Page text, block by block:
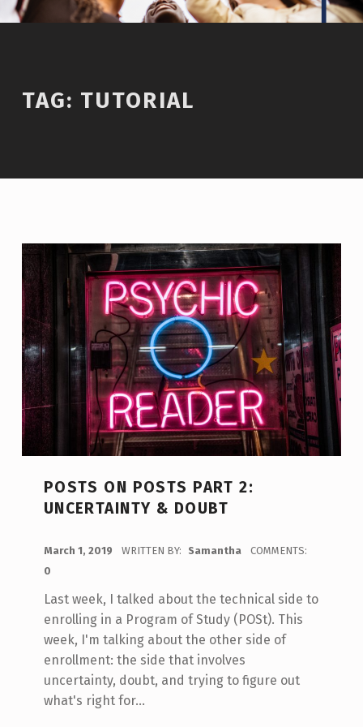
TAG: TUTORIAL
POSTS ON POSTS PART 2:
UNCERTAINTY & DOUBT
March 1, 2019 WRITTEN BY: Samantha
COMMENTS:
0
Last week, I talked about the technical side to
enrolling in a Program of Study (POSt). This
week, I'm talking about the other side of
enrollment: the side that involves
uncertainty, doubt, and trying to figure out
what's right for…